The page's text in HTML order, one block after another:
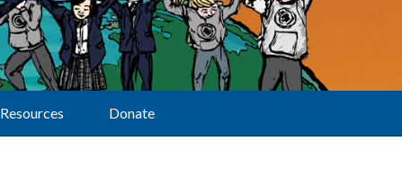
Resources Donate